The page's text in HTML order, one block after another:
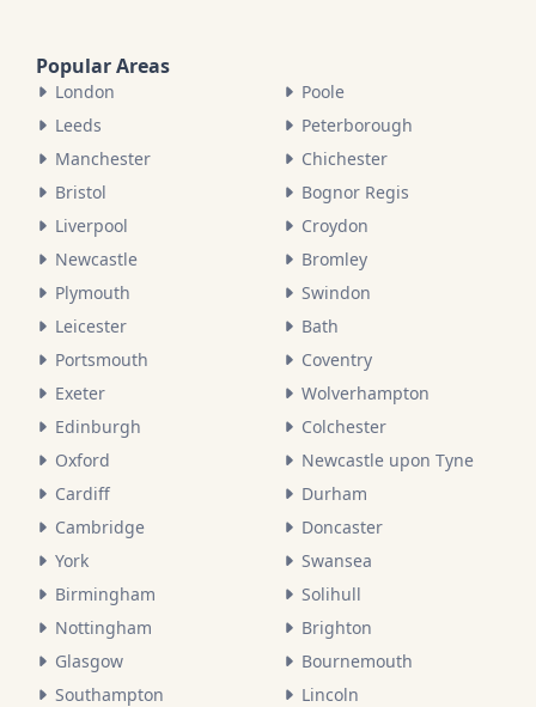
Popular Areas
London
Leeds
Manchester
Bristol
Liverpool
Newcastle
Plymouth
Leicester
Portsmouth
Exeter
Edinburgh
Oxford
Cardiff
Cambridge
York
Birmingham
Nottingham
Glasgow
Southampton
Poole
Peterborough
Chichester
Bognor Regis
Croydon
Bromley
Swindon
Bath
Coventry
Wolverhampton
Colchester
Newcastle upon Tyne
Durham
Doncaster
Swansea
Solihull
Brighton
Bournemouth
Lincoln